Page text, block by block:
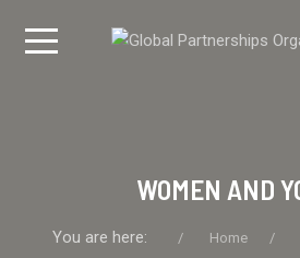
WOMEN AND
You are here: Home